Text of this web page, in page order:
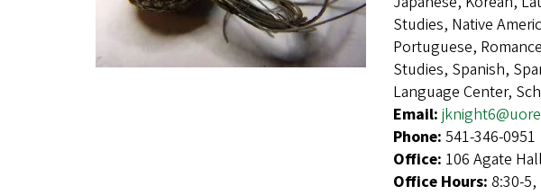
Studies, Native
Portuguese,
Studies, Spanish,
Language Center,
Email:
Phone: 541-346-0951
Office: 106 Agate
Office Hours: 8:30-